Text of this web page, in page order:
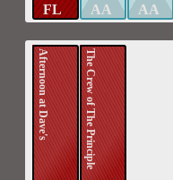
FL AA AA
Afternoon at Dave's The Crew of The Principle